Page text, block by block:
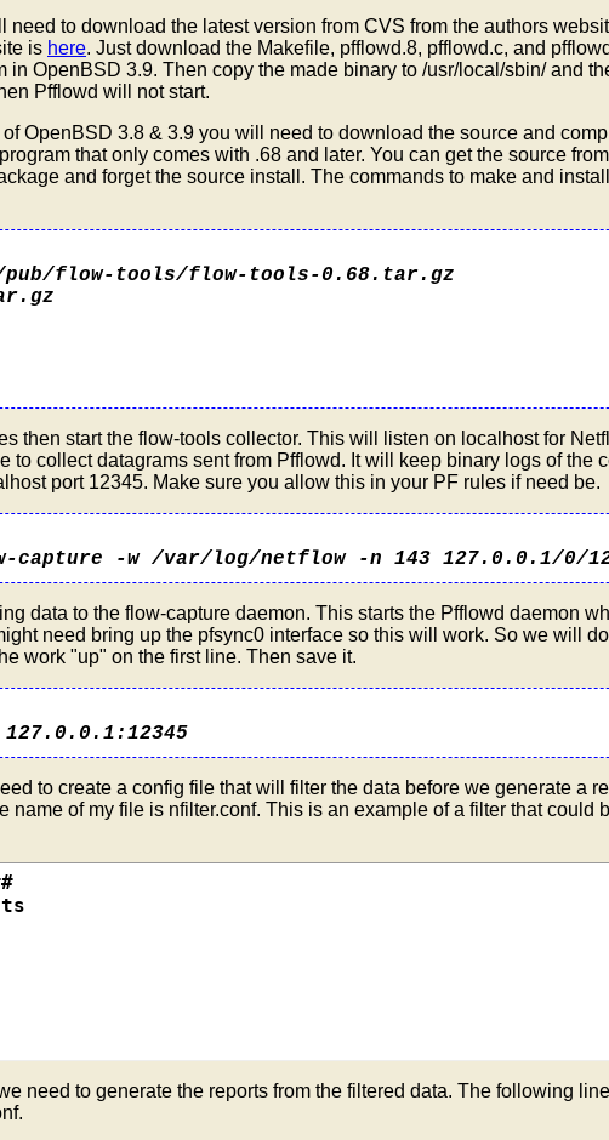
need to download the latest version from CVS from the authors
is here. Just download the Makefile, pfflowd.8, pfflowd.c, and
OpenBSD 3.9. Then copy the made binary to /usr/local/sbin/ and
Pfflowd will not start.
OpenBSD 3.8 & 3.9 you will need to download the source and
that only comes with .68 and later. You can get the source
and forget the source install. The commands to make and
flow-tools/flow-tools-0.68.tar.gz
then start the flow-tools collector. This will listen on localhost for
to collect datagrams sent from Pfflowd. It will keep binary logs of the
port 12345. Make sure you allow this in your PF rules if need be.
-w /var/log/netflow -n 143 127.0.0.1/0/
data to the flow-capture daemon. This starts the Pfflowd daemon
need bring up the pfsync0 interface so this will work. So we will
work "up" on the first line. Then save it.
to create a config file that will filter the data before we generate a
name of my file is nfilter.conf. This is an example of a filter that could
need to generate the reports from the filtered data. The following